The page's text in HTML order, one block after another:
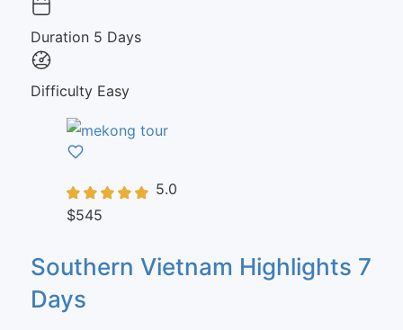
Duration 5 Days
Difficulty Easy
5.0
$545
Southern Vietnam Highlights 7
Days